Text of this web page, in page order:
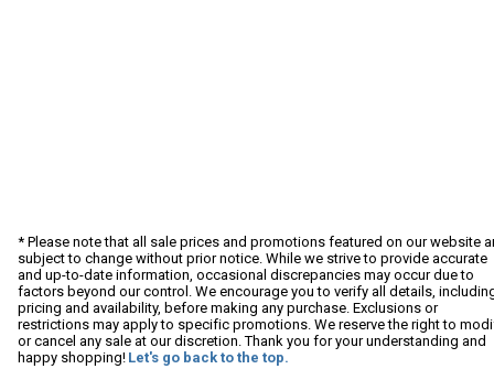
* Please note that all sale prices and promotions featured on our website
subject to change without prior notice. While we strive to provide accurate
and up-to-date information, occasional discrepancies may occur due to
factors beyond our control. We encourage you to verify all details,
pricing and availability, before making any purchase. Exclusions or
restrictions may apply to specific promotions. We reserve the right to
or cancel any sale at our discretion. Thank you for your understanding and
happy shopping! Let's go back to the top.